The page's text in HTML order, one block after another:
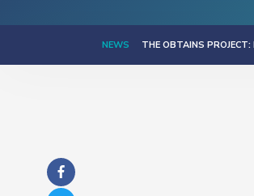
NEWS THE OBTAINS PROJECT: